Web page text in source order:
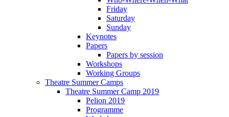
Friday
Saturday
Sunday
Keynotes
Papers
Papers by session
Workshops
Working Groups
Theatre Summer Camps
Theatre Summer Camp 2019
Pelion 2019
Programme